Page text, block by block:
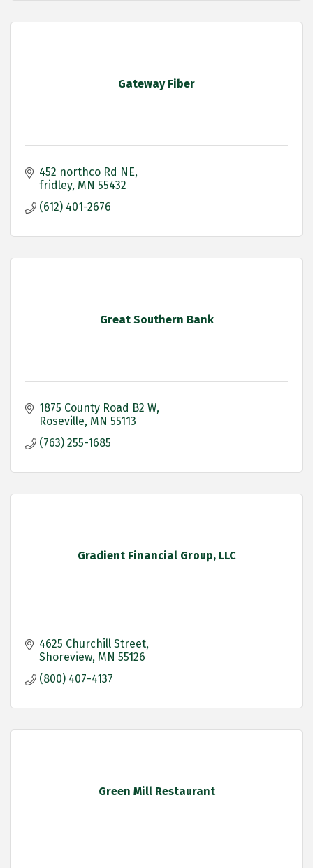
Gateway Fiber
452 northco Rd NE
fridley MN 55432
(612) 401-2676
Great Southern Bank
1875 County Road B2 W
Roseville MN 55113
(763) 255-1685
Gradient Financial Group, LLC
4625 Churchill Street
Shoreview MN 55126
(800) 407-4137
Green Mill Restaurant